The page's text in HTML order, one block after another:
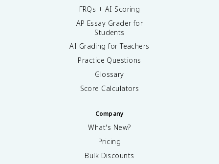
FRQs + AI Scoring
AP Essay Grader for
Students
AI Grading for Teachers
Practice Questions
Glossary
Score Calculators
Company
What's New?
Pricing
Bulk Discounts